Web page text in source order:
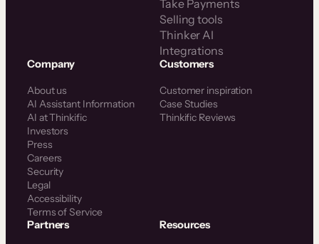
Take Payments
Selling tools
Thinker AI
Integrations
Company
About us
AI Assistant Information
AI at Thinkific
Investors
Press
Careers
Security
Legal
Accessibility
Terms of Service
Customers
Customer inspiration
Case Studies
Thinkific Reviews
Partners Resources